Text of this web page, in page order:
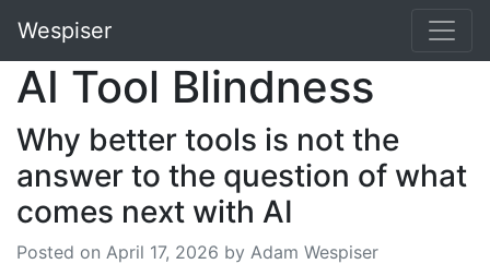
Wespiser
AI Tool Blindness
Why better tools is not the
answer to the question of what
comes next with AI
Posted on April 17, 2026 by Adam Wespiser